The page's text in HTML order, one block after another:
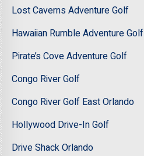
Lost Caverns Adventure Golf
Hawaiian Rumble Adventure Golf
Pirate’s Cove Adventure Golf
Congo River Golf
Congo River Golf East Orlando
Hollywood Drive-In Golf
Drive Shack Orlando